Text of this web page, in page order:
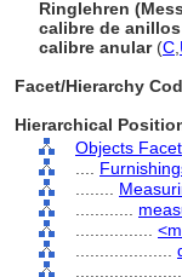
Ringlehren
calibre de anillos
calibre anular(C
Facet/Hierarchy
Hierarchical
Objects Facet